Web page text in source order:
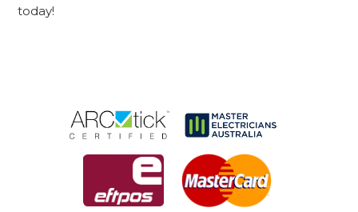
today!